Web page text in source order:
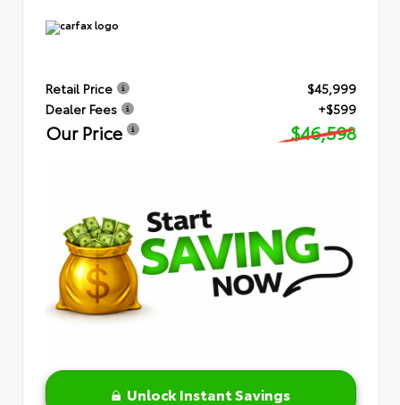
Retail Price
$45,999
Dealer Fees
+$599
Our Price $46,598
Unlock Instant Savings